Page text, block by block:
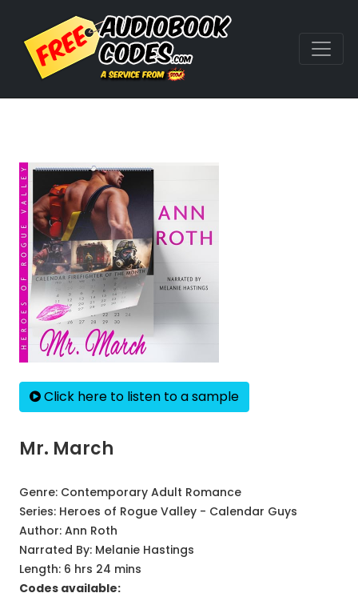
Click here to listen to a sample
Mr. March
Genre: Contemporary Adult Romance
Series: Heroes of Rogue Valley - Calendar Guys
Author: Ann Roth
Narrated By: Melanie Hastings
Length: 6 hrs 24 mins
Codes available: